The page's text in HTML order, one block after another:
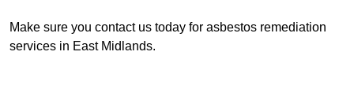
Make sure you contact us today for asbestos remediation
services in East Midlands.